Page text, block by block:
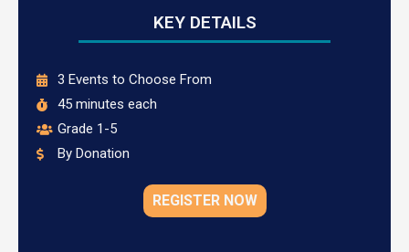
KEY DETAILS
3 Events to Choose From
45 minutes each
Grade 1-5
By Donation
REGISTER NOW